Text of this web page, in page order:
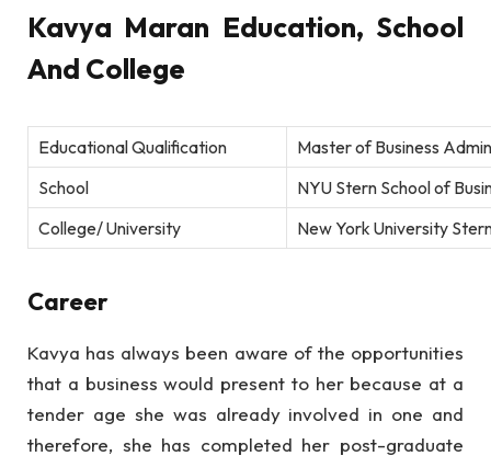
Kavya Maran Education, School
And College
Educational Qualification
Master of Business
School
NYU Stern School of
College/ University
New York University
Career
Kavya has always been aware of the opportunities
that a business would present to her because at a
tender age she was already involved in one and
therefore, she has completed her post-graduate